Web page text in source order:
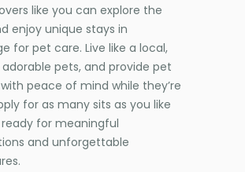
like you can explore the
enjoy unique stays in
for pet care. Live like a local,
pets, and provide pet
peace of mind while they’re
for as many sits as you like
for meaningful
and unforgettable